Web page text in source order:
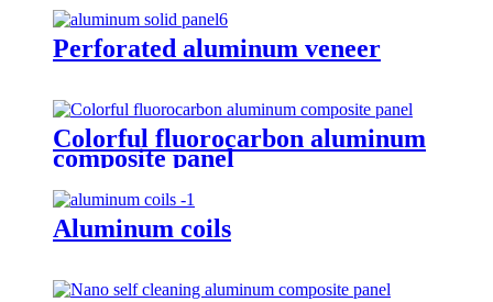
Perforated aluminum veneer
Colorful fluorocarbon aluminum
composite panel
Aluminum coils